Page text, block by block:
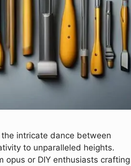
intricate dance between
to unparalleled heights.
opus or DIY enthusiasts crafting